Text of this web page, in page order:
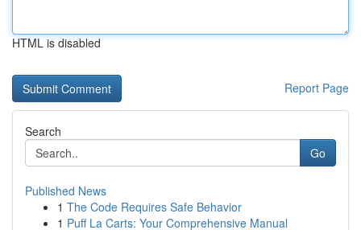
HTML is disabled
Report Page
Search
Go
Published News
1 The Code Requires Safe Behavior
1 Puff La Carts: Your Comprehensive Manual